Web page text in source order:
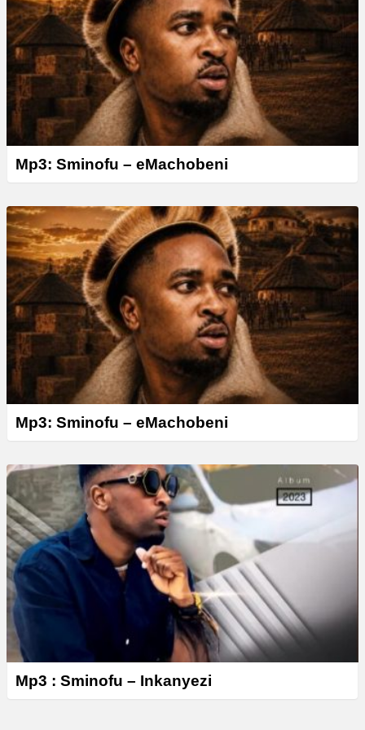
Mp3: Sminofu – eMachobeni
Mp3: Sminofu – eMachobeni
Mp3 : Sminofu – Inkanyezi